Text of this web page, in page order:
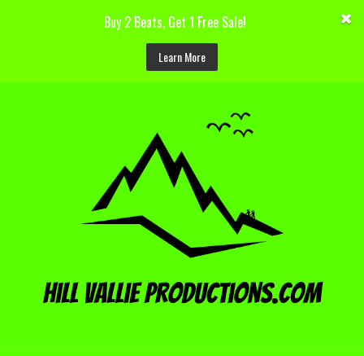
Buy 2 Beats, Get 1 Free Sale!
Learn More